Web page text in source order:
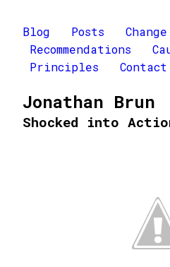
Blog Posts
Recommendations
Principles
Contact
Jonathan Brun
Shocked into